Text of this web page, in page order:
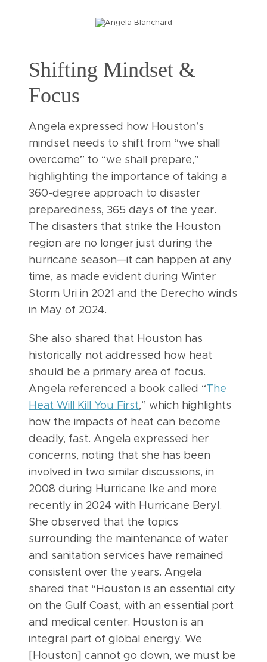
Shifting Mindset &
Focus
Angela expressed how Houston’s
mindset needs to shift from “we shall
overcome” to “we shall prepare,”
highlighting the importance of taking a
360-degree approach to disaster
preparedness, 365 days of the year.
The disasters that strike the Houston
region are no longer just during the
hurricane season—it can happen at any
time, as made evident during Winter
Storm Uri in 2021 and the Derecho winds
in May of 2024.
She also shared that Houston has
historically not addressed how heat
should be a primary area of focus.
Angela referenced a book called “The
Heat Will Kill You First,” which highlights
how the impacts of heat can become
deadly, fast. Angela expressed her
concerns, noting that she has been
involved in two similar discussions, in
2008 during Hurricane Ike and more
recently in 2024 with Hurricane Beryl.
She observed that the topics
surrounding the maintenance of water
and sanitation services have remained
consistent over the years. Angela
shared that “Houston is an essential city
on the Gulf Coast, with an essential port
and medical center. Houston is an
integral part of global energy. We
[Houston] cannot go down, we must be